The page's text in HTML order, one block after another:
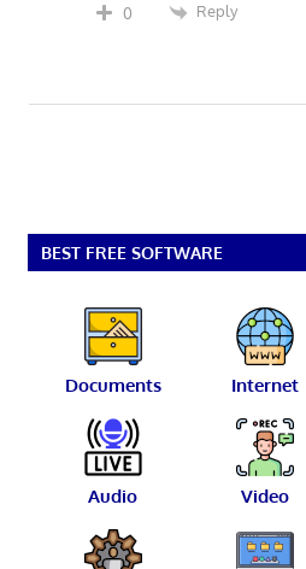
0 Reply
BEST FREE SOFTWARE
Documents Internet
Audio Video